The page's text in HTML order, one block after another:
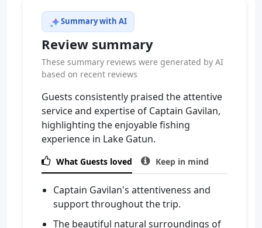
Summary with AI
Review summary
These summary reviews were generated by AI
based on recent reviews
Guests consistently praised the attentive
service and expertise of Captain Gavilan,
highlighting the enjoyable fishing
experience in Lake Gatun.
 What Guests loved  Keep in mind
Captain Gavilan's attentiveness and
support throughout the trip.
The beautiful natural surroundings of